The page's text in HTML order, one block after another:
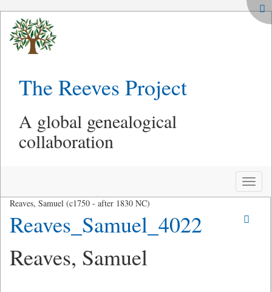
The Reeves Project
A global genealogical
collaboration
Toggle
Reaves, Samuel (c1750 - after 1830 NC)
Reaves_Samuel_4022
Reaves, Samuel